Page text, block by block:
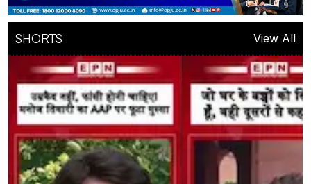
SHORTS View All